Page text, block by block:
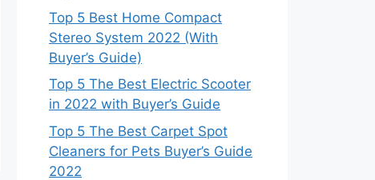
Top 5 Best Home Compact
Stereo System 2022 (With
Buyer’s Guide)
Top 5 The Best Electric Scooter
in 2022 with Buyer’s Guide
Top 5 The Best Carpet Spot
Cleaners for Pets Buyer’s Guide
2022